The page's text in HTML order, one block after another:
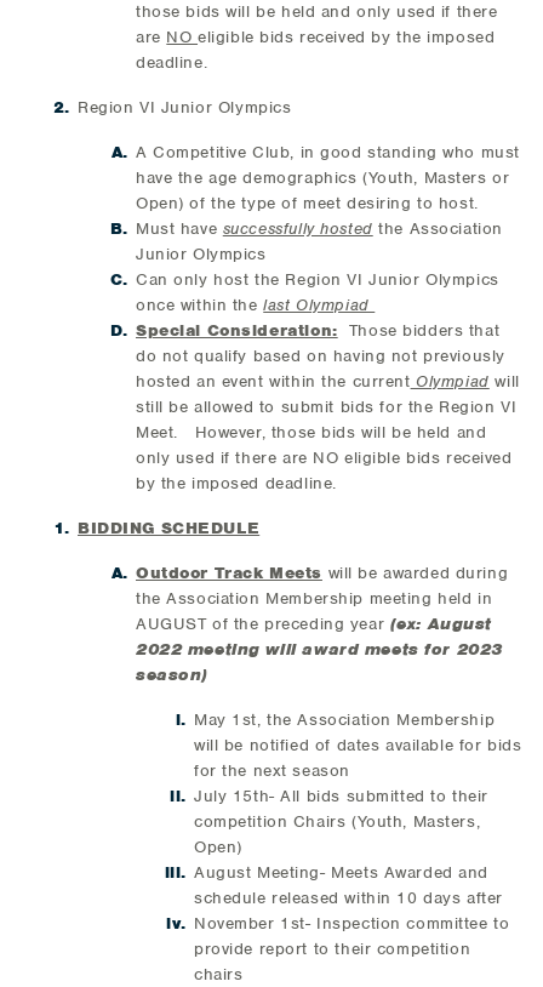
those bids will be held and only used if there
are NOeligible bids received by the imposed
deadline.
Region VI Junior Olympics
A Competitive Club, in good standing who must
have the age demographics (Youth, Masters or
Open) of the type of meet desiring to host.
Must have successfully hosted the Association
Junior Olympics
Can only host the Region VI Junior Olympics
once within thelast Olympiad
Special Consideration: Those bidders that
do not qualify based on having not previously
hosted an event within the current Olympiad will
still be allowed to submit bids for the Region VI
Meet. However, those bids will be held and
only used if there are NO eligible bids received
by the imposed deadline.
BIDDING SCHEDULE
Outdoor Track Meets will be awarded during
the Association Membership meeting held in
AUGUST of the preceding year (ex: August
2022 meeting will award meets for 2023
season)
May 1st, the Association Membership
will be notified of dates available for bids
for the next season
July 15th- All bids submitted to their
competition Chairs (Youth, Masters,
Open)
August Meeting- Meets Awarded and
schedule released within 10 days after
November 1st- Inspection committee to
provide report to their competition
chairs